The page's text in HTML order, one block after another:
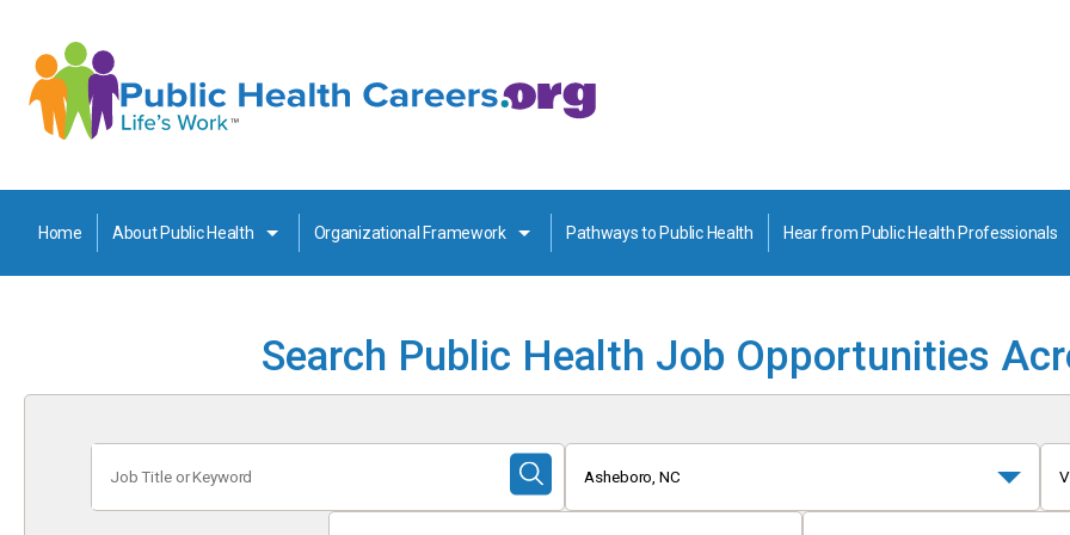
Home About Public Health Organizational Framework Pathways to Public Health Hear from Public Health Professionals
Search Public Health Job Opportunities
Title
or
Submit
Search
Asheboro, NC